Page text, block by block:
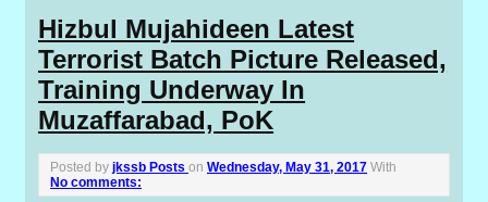
Hizbul Mujahideen Latest
Terrorist Batch Picture Released,
Training Underway In
Muzaffarabad, PoK
Posted byjkssb Posts onWednesday, May 31, 2017 With
No comments: